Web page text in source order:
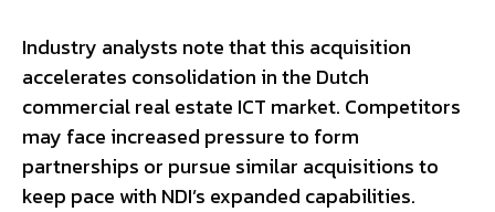
Industry analysts note that this acquisition
accelerates consolidation in the Dutch
commercial real estate ICT market. Competitors
may face increased pressure to form
partnerships or pursue similar acquisitions to
keep pace with NDI’s expanded capabilities.